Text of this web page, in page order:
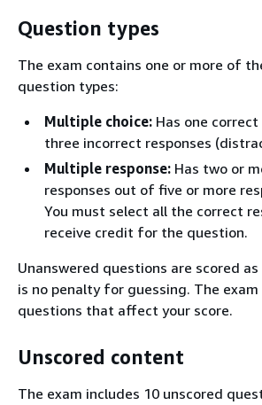
Question types
The exam contains one or more of
question types:
Multiple choice: Has one
three incorrect responses
Multiple response: Has two or
responses out of five or more
You must select all the correct
receive credit for the question.
Unanswered questions are scored
is no penalty for guessing. The
questions that affect your score.
Unscored content
The exam includes 10 unscored